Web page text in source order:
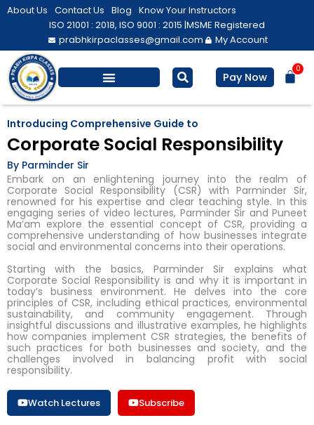
Skip
About Us Contact Us Blog Know Your Instructors
ISO 21001 : 2018, ISO 9001 : 2015 |MSME Registered
prabhkirpaclasses@gmail.com
My Account
Pay Now
0
Introducing Comprehensive Guide to
Corporate Social Responsibility
By Parminder Sir
Embark on an enlightening journey into the realm of
Corporate Social Responsibility (CSR) with Parminder Sir,
renowned for his expertise and clear teaching style. In this
engaging series of video lectures, Parminder Sir and Puneet
Ma’am explore the essential concept of CSR, providing a
comprehensive understanding of how businesses integrate
social and environmental concerns into their operations.
Starting with the basics, Parminder Sir explains what
Corporate Social Responsibility is and why it is important in
today’s business environment. He delves into the core
principles of CSR, including ethical practices, environmental
sustainability, and community engagement. Through
insightful discussions and illustrative examples, he highlights
how companies implement CSR strategies, the benefits of
such practices for both businesses and society, and the
challenges involved in balancing profit with social
responsibility.
Watch Lectures Subscribe